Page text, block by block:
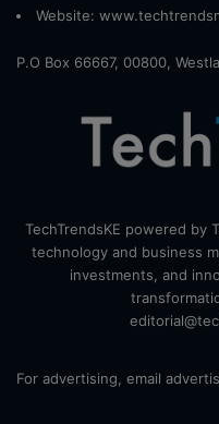
Website:
P.O Box 66667, 00800,
TechTrendsKE powered by
technology and business
investments, and
For advertising, email